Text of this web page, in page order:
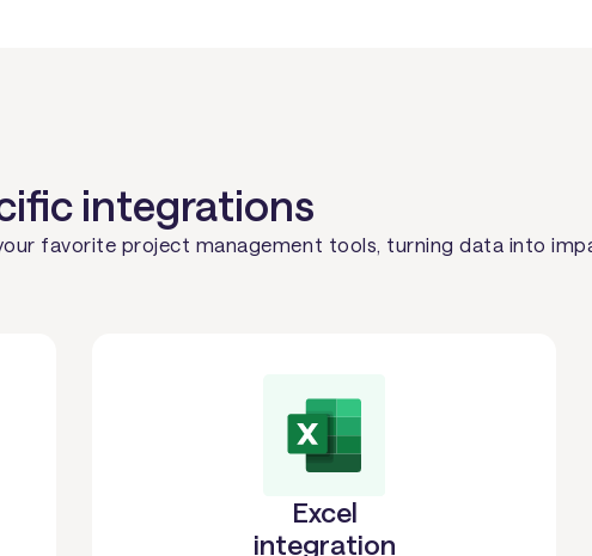
integrations
favorite project management tools, turning data into
Excel
integration